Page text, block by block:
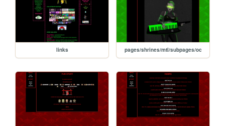
links pages/shrines/mtl/subpages/oc